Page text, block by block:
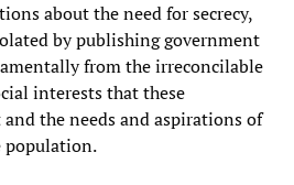
about the need for secrecy,
by publishing government
from the irreconcilable
interests that these
the needs and aspirations of
population.